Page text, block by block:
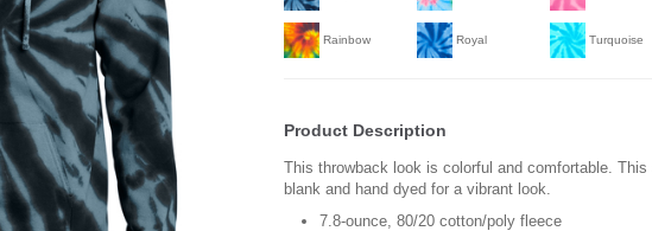
Rainbow Royal Turquoise
Product Description
This throwback look is colorful and comfortable.
blank and hand dyed for a vibrant look.
7.8-ounce, 80/20 cotton/poly fleece